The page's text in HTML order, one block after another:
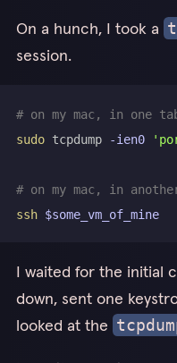
On a hunch, I took a
session.
# on my mac, in one
sudo tcpdump -ien0
# on my mac, in
ssh $some_vm_of_mine
I waited for the initial
down, sent one
looked at the